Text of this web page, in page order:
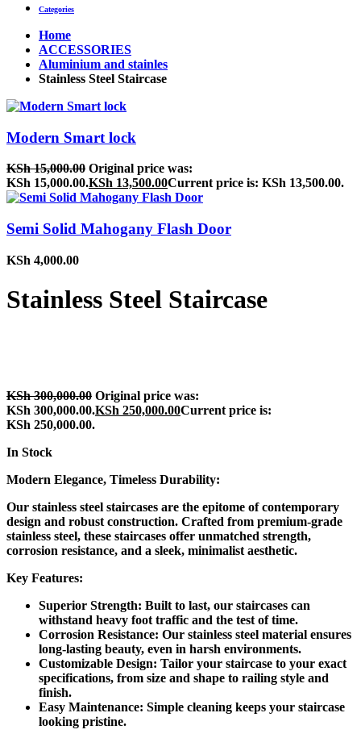
Categories
Home
ACCESSORIES
Aluminium and stainles
Stainless Steel Staircase
Modern Smart lock
KSh15,000.00 Original price was:
KSh 15,000.00.KSh 13,500.00Current price is: KSh 13,500.00.
Semi Solid Mahogany Flash Door
KSh 4,000.00
Stainless Steel Staircase
KSh300,000.00 Original price was:
KSh 300,000.00.KSh 250,000.00Current price is:
KSh 250,000.00.
In Stock
Modern Elegance, Timeless Durability:
Our stainless steel staircases are the epitome of contemporary
design and robust construction. Crafted from premium-grade
stainless steel, these staircases offer unmatched strength,
corrosion resistance, and a sleek, minimalist aesthetic.
Key Features:
Superior Strength: Built to last, our staircases can
withstand heavy foot traffic and the test of time.
Corrosion Resistance: Our stainless steel material ensures
long-lasting beauty, even in harsh environments.
Customizable Design: Tailor your staircase to your exact
specifications, from size and shape to railing style and
finish.
Easy Maintenance: Simple cleaning keeps your staircase
looking pristine.